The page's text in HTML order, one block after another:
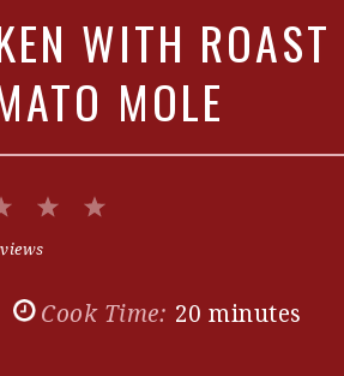
WITH ROAST
MOLE
Stars
Cook Time: 20 minutes